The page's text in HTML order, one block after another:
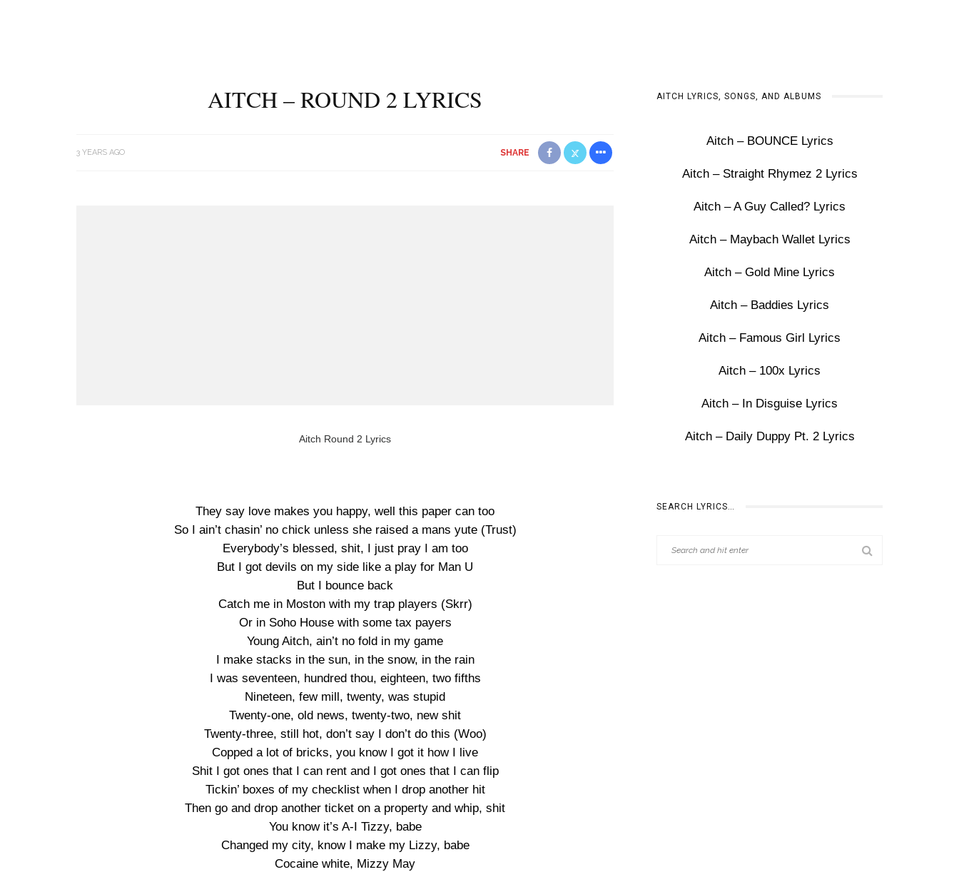
AITCH – ROUND 2 LYRICS
3 YEARS AGO SHARE
Aitch Round 2 Lyrics
They say love makes you happy, well this paper can too
So I ain’t chasin’ no chick unless she raised a mans yute (Trust)
Everybody’s blessed, shit, I just pray I am too
But I got devils on my side like a play for Man U
But I bounce back
Catch me in Moston with my trap players (Skrr)
Or in Soho House with some tax payers
Young Aitch, ain’t no fold in my game
I make stacks in the sun, in the snow, in the rain
I was seventeen, hundred thou, eighteen, two fifths
Nineteen, few mill, twenty, was stupid
Twenty-one, old news, twenty-two, new shit
Twenty-three, still hot, don’t say I don’t do this (Woo)
Copped a lot of bricks, you know I got it how I live
Shit I got ones that I can rent and I got ones that I can flip
Tickin’ boxes of my checklist when I drop another hit
Then go and drop another ticket on a property and whip, shit
You know it’s A-I Tizzy, babe
Changed my city, know I make my Lizzy, babe
Cocaine white, Mizzy May
AITCH LYRICS, SONGS, AND ALBUMS
Aitch – BOUNCE Lyrics
Aitch – Straight Rhymez 2 Lyrics
Aitch – A Guy Called? Lyrics
Aitch – Maybach Wallet Lyrics
Aitch – Gold Mine Lyrics
Aitch – Baddies Lyrics
Aitch – Famous Girl Lyrics
Aitch – 100x Lyrics
Aitch – In Disguise Lyrics
Aitch – Daily Duppy Pt. 2 Lyrics
SEARCH LYRICS…